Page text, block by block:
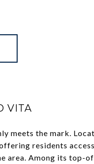
VITA
meets the mark.
residents
area. Among its top-